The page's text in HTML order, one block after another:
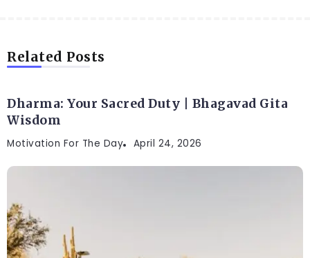
Related Posts
Dharma: Your Sacred Duty | Bhagavad Gita
Wisdom
Motivation For The Day April 24, 2026